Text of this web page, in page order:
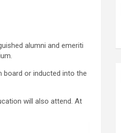
alumni and emeriti
board or inducted into the
will also attend. At